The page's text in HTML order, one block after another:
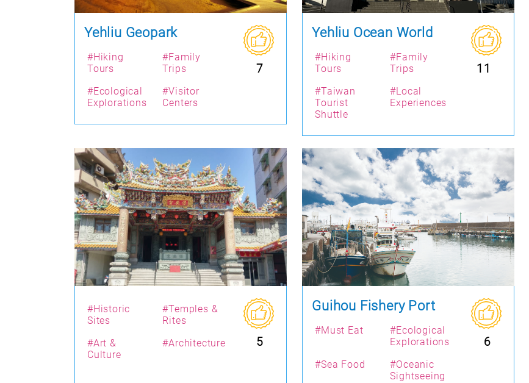
Yehliu Geopark
7
#Hiking
Tours
#Family
Trips
#Ecological
Explorations
#Visitor
Centers
Yehliu Ocean World
11
#Hiking
Tours
#Family
Trips
#Taiwan
Tourist
Shuttle
#Local
Experiences
5
#Historic
Sites
#Temples &
Rites
#Art &
Culture
#Architecture
Guihou Fishery Port
6
#Must Eat
#Ecological
Explorations
#Sea Food
#Oceanic
Sightseeing